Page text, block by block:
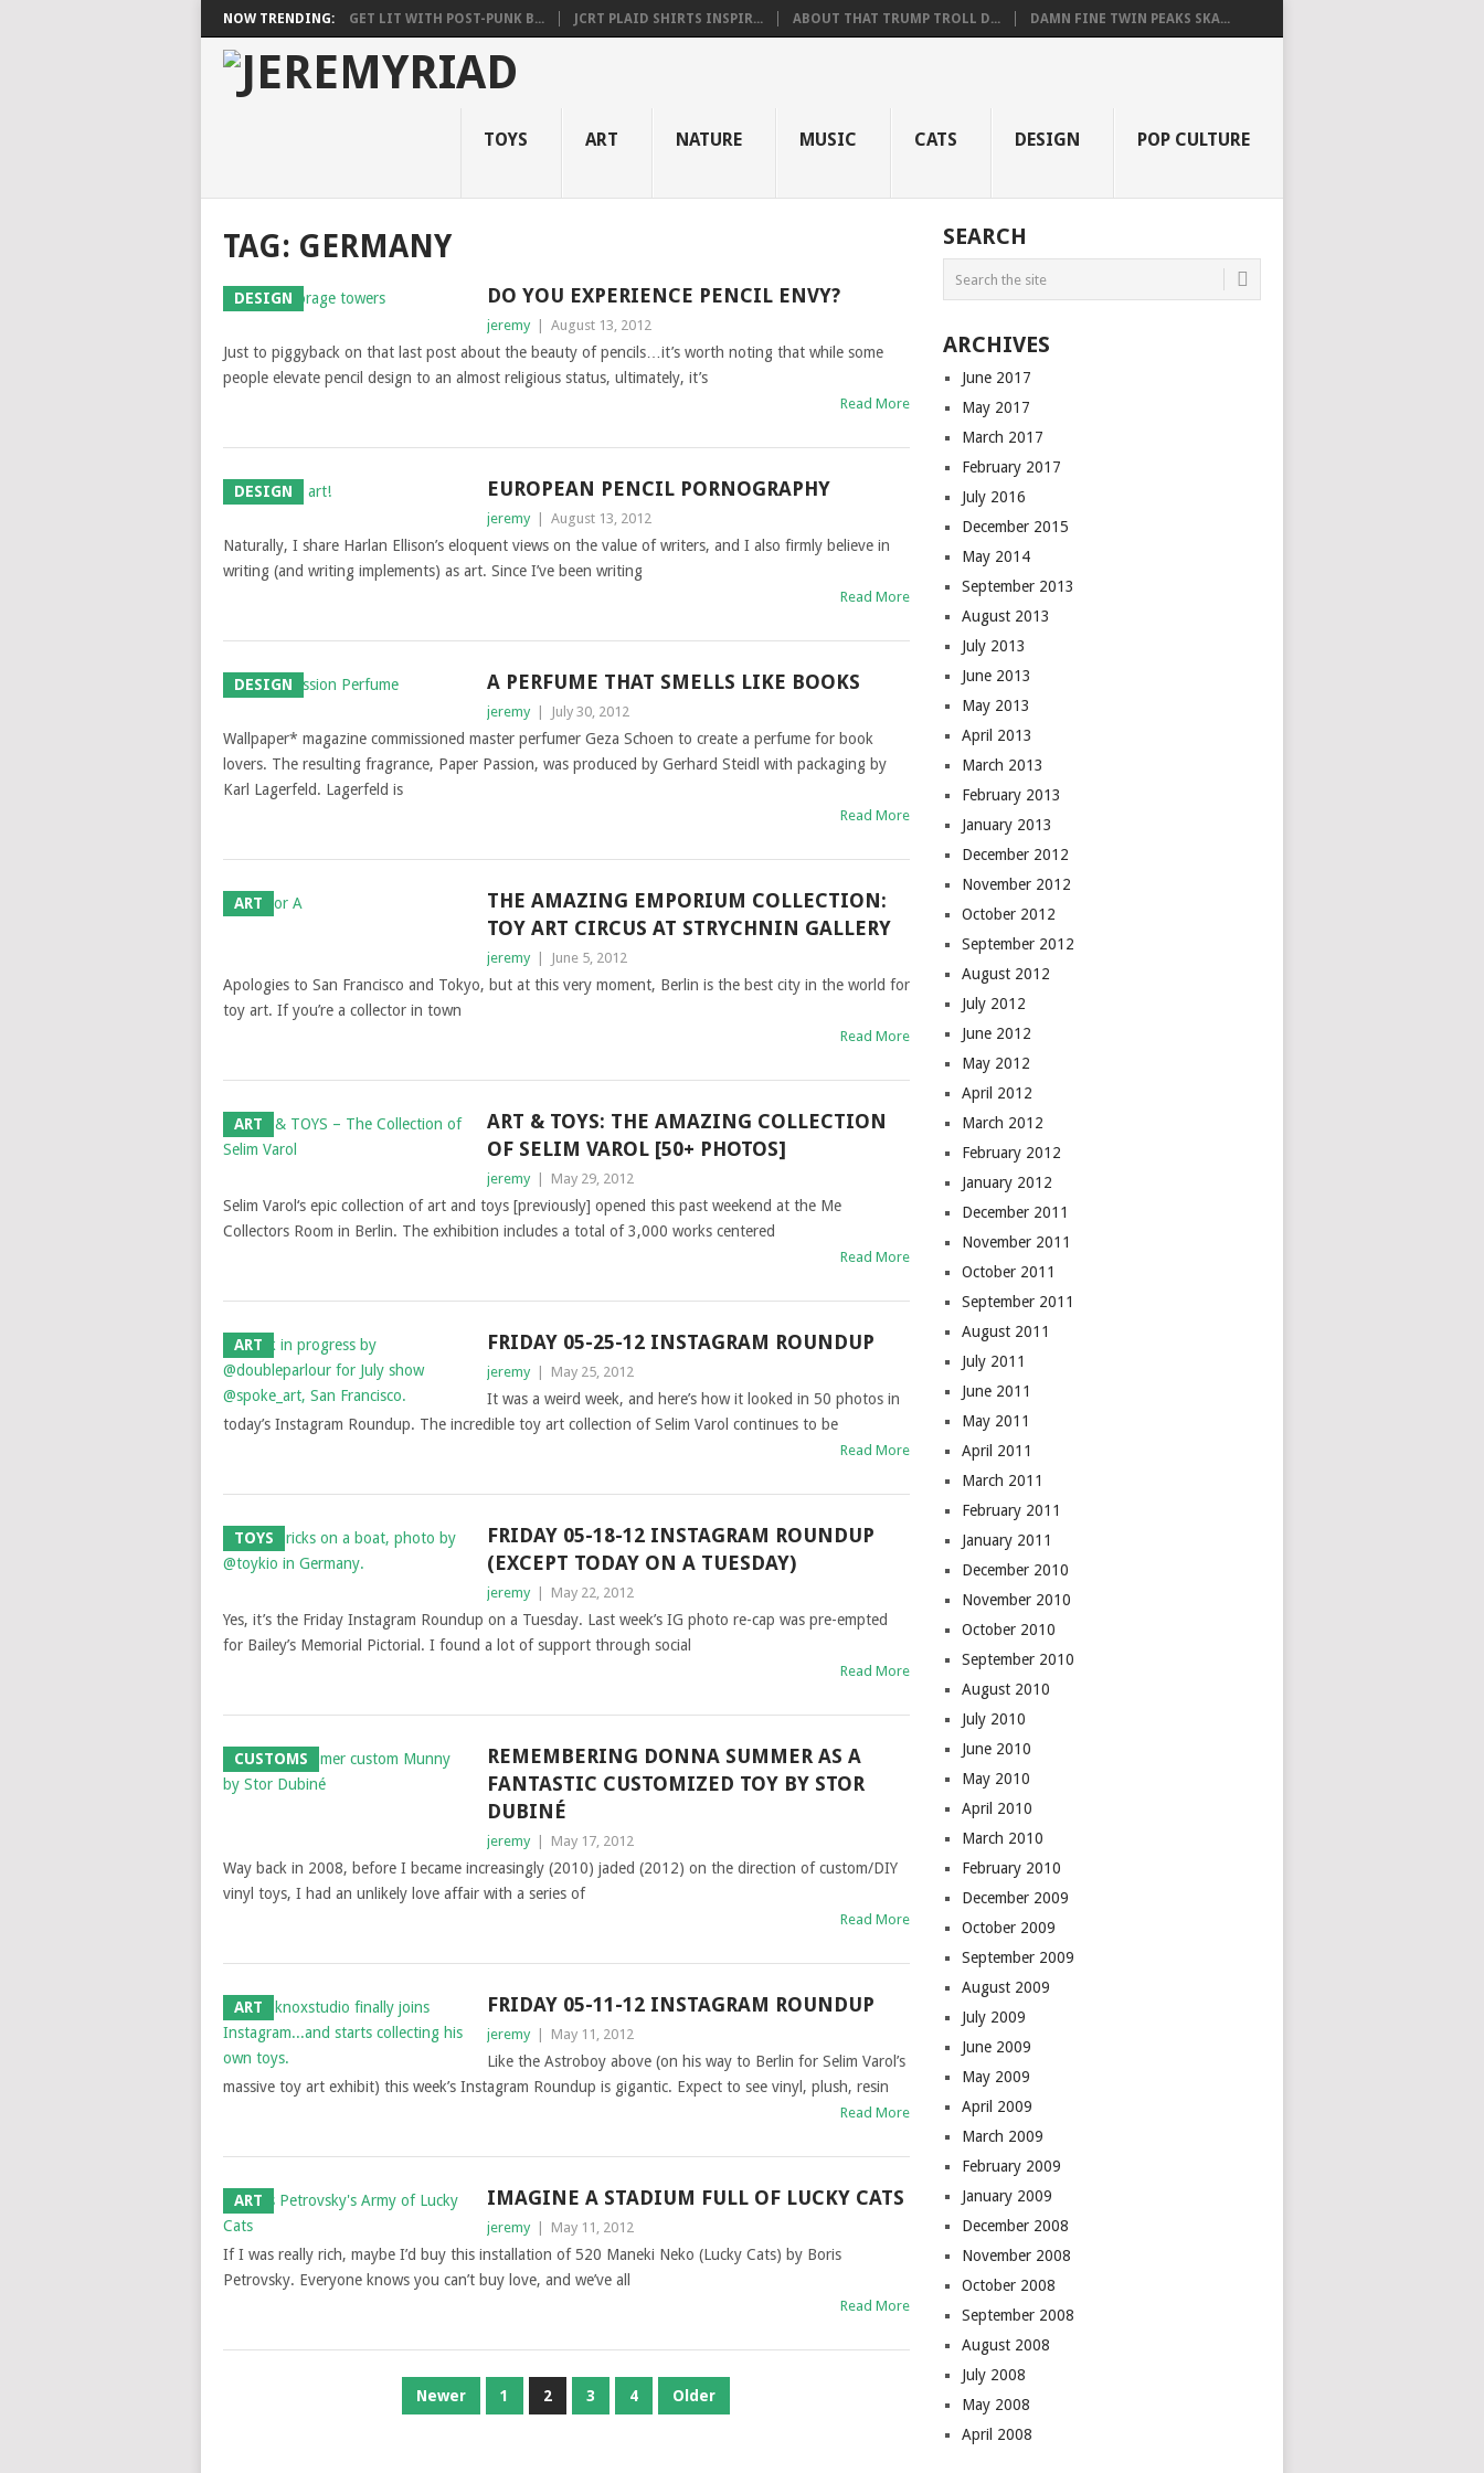
NOW TRENDING: GET LIT WITH POST-PUNK B... JCRT PLAID SHIRTS INSPIR... ABOUT THAT TRUMP TROLL D... DAMN FINE TWIN PEAKS SKA...
TOYS ART NATURE MUSIC CATS DESIGN POP CULTURE
TAG: GERMANY
DESIGN DO YOU EXPERIENCE PENCIL ENVY?
jeremy August 13, 2012
Just to piggyback on that last post about the beauty of pencils…it’s worth noting that while some
people elevate pencil design to an almost religious status, ultimately, it’s
Read More
DESIGN EUROPEAN PENCIL PORNOGRAPHY
jeremy August 13, 2012
Naturally, I share Harlan Ellison’s eloquent views on the value of writers, and I also firmly believe in
writing (and writing implements) as art. Since I’ve been writing
Read More
DESIGN A PERFUME THAT SMELLS LIKE BOOKS
jeremy July 30, 2012
Wallpaper* magazine commissioned master perfumer Geza Schoen to create a perfume for book
lovers. The resulting fragrance, Paper Passion, was produced by Gerhard Steidl with packaging by
Karl Lagerfeld. Lagerfeld is
Read More
ART
THE AMAZING EMPORIUM COLLECTION:
TOY ART CIRCUS AT STRYCHNIN GALLERY
jeremy June 5, 2012
Apologies to San Francisco and Tokyo, but at this very moment, Berlin is the best city in the world for
toy art. If you’re a collector in town
Read More
ART
ART & TOYS: THE AMAZING COLLECTION
OF SELIM VAROL [50+ PHOTOS]
jeremy May 29, 2012
Selim Varol‘s epic collection of art and toys [previously] opened this past weekend at the Me
Collectors Room in Berlin. The exhibition includes a total of 3,000 works centered
Read More
ART FRIDAY 05-25-12 INSTAGRAM ROUNDUP
jeremy May 25, 2012
It was a weird week, and here’s how it looked in 50 photos in
today’s Instagram Roundup. The incredible toy art collection of Selim Varol continues to be
Read More
TOYS
FRIDAY 05-18-12 INSTAGRAM ROUNDUP
(EXCEPT TODAY ON A TUESDAY)
jeremy May 22, 2012
Yes, it’s the Friday Instagram Roundup on a Tuesday. Last week’s IG photo re-cap was pre-empted
for Bailey’s Memorial Pictorial. I found a lot of support through social
Read More
CUSTOMS
REMEMBERING DONNA SUMMER AS A
FANTASTIC CUSTOMIZED TOY BY STOR
DUBINÉ
jeremy May 17, 2012
Way back in 2008, before I became increasingly (2010) jaded (2012) on the direction of custom/DIY
vinyl toys, I had an unlikely love affair with a series of
Read More
ART FRIDAY 05-11-12 INSTAGRAM ROUNDUP
jeremy May 11, 2012
Like the Astroboy above (on his way to Berlin for Selim Varol’s
massive toy art exhibit) this week’s Instagram Roundup is gigantic. Expect to see vinyl, plush, resin
Read More
ART IMAGINE A STADIUM FULL OF LUCKY CATS
jeremy May 11, 2012
If I was really rich, maybe I’d buy this installation of 520 Maneki Neko (Lucky Cats) by Boris
Petrovsky. Everyone knows you can’t buy love, and we’ve all
Read More
Newer 1 2 3 4 Older
SEARCH
ARCHIVES
June 2017
May 2017
March 2017
February 2017
July 2016
December 2015
May 2014
September 2013
August 2013
July 2013
June 2013
May 2013
April 2013
March 2013
February 2013
January 2013
December 2012
November 2012
October 2012
September 2012
August 2012
July 2012
June 2012
May 2012
April 2012
March 2012
February 2012
January 2012
December 2011
November 2011
October 2011
September 2011
August 2011
July 2011
June 2011
May 2011
April 2011
March 2011
February 2011
January 2011
December 2010
November 2010
October 2010
September 2010
August 2010
July 2010
June 2010
May 2010
April 2010
March 2010
February 2010
December 2009
October 2009
September 2009
August 2009
July 2009
June 2009
May 2009
April 2009
March 2009
February 2009
January 2009
December 2008
November 2008
October 2008
September 2008
August 2008
July 2008
May 2008
April 2008